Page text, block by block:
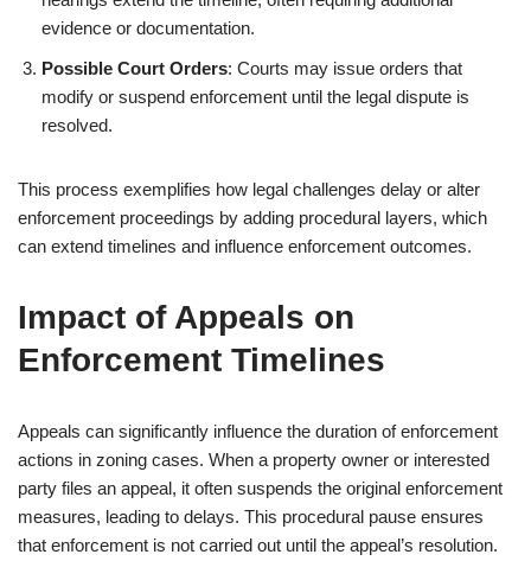
evidence or documentation.
Possible Court Orders: Courts may issue orders that
modify or suspend enforcement until the legal dispute is
resolved.
This process exemplifies how legal challenges delay or alter
enforcement proceedings by adding procedural layers, which
can extend timelines and influence enforcement outcomes.
Impact of Appeals on
Enforcement Timelines
Appeals can significantly influence the duration of enforcement
actions in zoning cases. When a property owner or interested
party files an appeal, it often suspends the original enforcement
measures, leading to delays. This procedural pause ensures
that enforcement is not carried out until the appeal’s resolution.